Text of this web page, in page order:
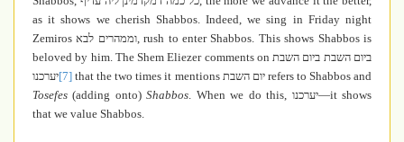
as it shows we cherish Shabbos. Indeed, we sing in Friday night
Zemiros וממהרים לבא, rush to enter Shabbos. This shows Shabbos is
beloved by him. The Shem Eliezer comments onביום השבת ביום השבת
יערכנו[7] that the two times it mentions יום השבתrefers to Shabbos and
Tosefes (adding onto)Shabbos. When we do this, יערכנו—it shows
that we value Shabbos.